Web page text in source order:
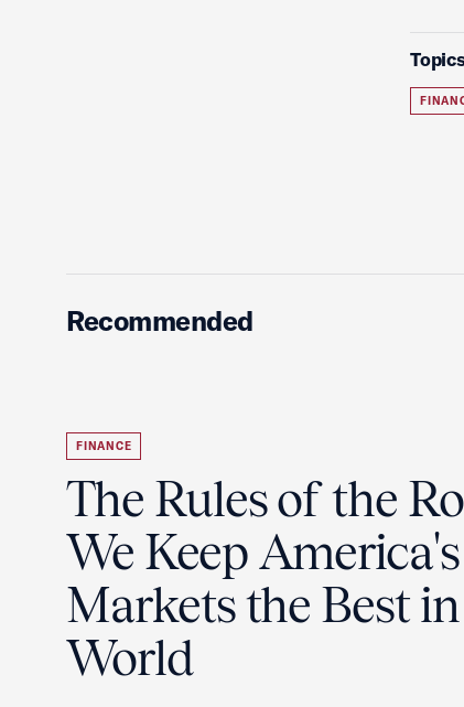
Recommended
FINANCE
The Rules of the
We Keep
Markets the Best
World